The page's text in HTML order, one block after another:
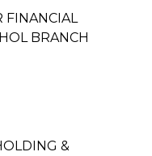
BRANCH
&